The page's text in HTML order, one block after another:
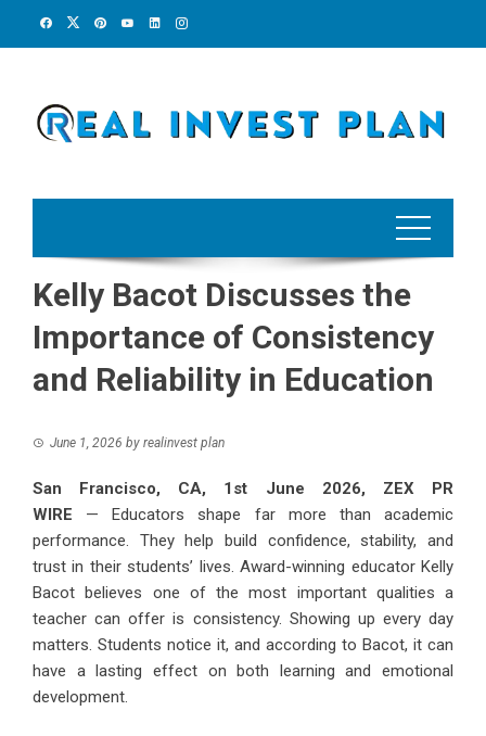
Kelly Bacot Discusses the
Importance of Consistency
and Reliability in Education
June 1, 2026 by realinvest plan
San Francisco, CA, 1st June 2026, ZEX PR
WIRE — Educators shape far more than academic
performance. They help build confidence, stability, and
trust in their students’ lives. Award-winning educator Kelly
Bacot believes one of the most important qualities a
teacher can offer is consistency. Showing up every day
matters. Students notice it, and according to Bacot, it can
have a lasting effect on both learning and emotional
development.